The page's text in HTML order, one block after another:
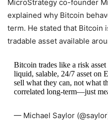
MicroStrategy co-founder
explained why Bitcoin
term. He stated that Bitcoin
tradable asset available
Bitcoin trades like a risk
liquid, salable, 24/7 asset on
sell what they can, not what
correlated long-term—just
— Michael Saylor